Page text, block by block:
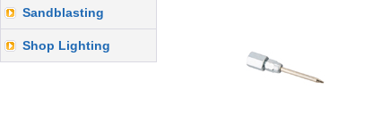
Sandblasting
Shop Lighting